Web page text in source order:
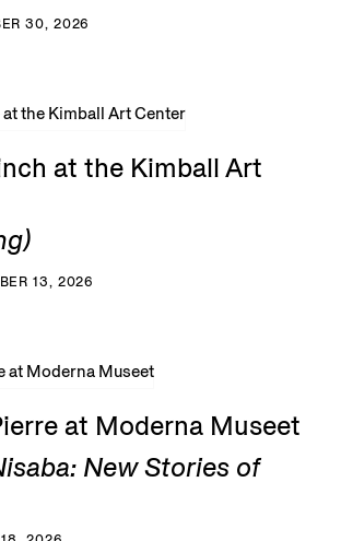
30, 2026
at the Kimball Art
13, 2026
at Moderna Museet
New Stories of